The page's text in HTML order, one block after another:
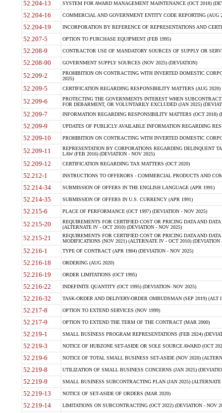
52.204-13 SYSTEM FOR AWARD MANAGEMENT MAINTENANCE (OCT 2018)
52.204-16 COMMERCIAL AND GOVERNMENT ENTITY CODE REPORTING (AUG
52.204-19 INCORPORATION BY REFERENCE OF REPRESENTATIONS AND
52.207-5 OPTION TO PURCHASE EQUIPMENT (FEB 1995)
52.208-9 CONTRACTOR USE OF MANDATORY SOURCES OF SUPPLY OR
52.208-90 GOVERNMENT SUPPLY SOURCES (NOV 2025) (DEVIATION)
52.209-2
PROHIBITION ON CONTRACTING WITH INVERTED DOMESTIC
2025)
52.209-5 CERTIFICATION REGARDING RESPONSIBILITY MATTERS (AUG
52.209-6
PROTECTING THE GOVERNMENTS INTEREST WHEN
FOR DEBARMENT, OR VOLUNTARILY EXCLUDED (JAN 2025)
52.209-7 INFORMATION REGARDING RESPONSIBILITY MATTERS (OCT 2018)
52.209-9 UPDATES OF PUBLICLY AVAILABLE INFORMATION REGARDING
52.209-10 PROHIBITION ON CONTRACTING WITH INVERTED DOMESTIC
52.209-11
REPRESENTATION BY CORPORATIONS REGARDING DELINQUENT
LAW (FEB 2016) (DEVIATION - NOV 2025)
52.209-12 CERTIFICATION REGARDING TAX MATTERS (OCT 2020)
52.212-1 INSTRUCTIONS TO OFFERORS - COMMERCIAL PRODUCTS AND
52.214-34 SUBMISSION OF OFFERS IN THE ENGLISH LANGUAGE (APR 1991)
52.214-35 SUBMISSION OF OFFERS IN U.S. CURRENCY (APR 1991)
52.215-6 PLACE OF PERFORMANCE (OCT 1997) (DEVIATION - NOV 2025)
52.215-20
REQUIREMENTS FOR CERTIFIED COST OR PRICING DATA AND
(ALTERNATE IV - OCT 2010) (DEVIATION - NOV 2025)
52.215-21
REQUIREMENTS FOR CERTIFIED COST OR PRICING DATA AND
MODIFICATIONS (NOV 2021) (ALTERNATE IV - OCT 2010) (DEVIATION
52.216-1 TYPE OF CONTRACT (APR 1984) (DEVIATION - NOV 2025)
52.216-18 ORDERING (AUG 2020)
52.216-19 ORDER LIMITATIONS (OCT 1995)
52.216-22 INDEFINITE QUANTITY (OCT 1995) (DEVIATION- NOV 2025)
52.216-32 TASK-ORDER AND DELIVERY-ORDER OMBUDSMAN (SEP 2019) (ALT I
52.217-8 OPTION TO EXTEND SERVICES (NOV 1999)
52.217-9 OPTION TO EXTEND THE TERM OF THE CONTRACT (MAR 2000)
52.219-1 SMALL BUSINESS PROGRAM REPRESENTATIONS (FEB 2024)
52.219-3 NOTICE OF HUBZONE SET-ASIDE OR SOLE SOURCE AWARD (OCT
52.219-6 NOTICE OF TOTAL SMALL BUSINESS SET-ASIDE (NOV 2020)
52.219-8 UTILIZATION OF SMALL BUSINESS CONCERNS (JAN 2025)
52.219-9 SMALL BUSINESS SUBCONTRACTING PLAN (JAN 2025)
52.219-13 NOTICE OF SET-ASIDE OF ORDERS (MAR 2020)
52.219-14 LIMITATIONS ON SUBCONTRACTING (OCT 2022) (DEVIATION - NOV